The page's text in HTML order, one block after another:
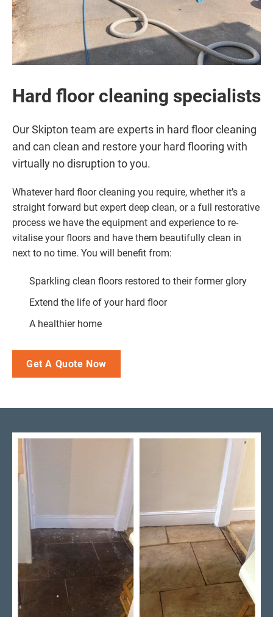
Hard floor cleaning specialists
Our Skipton team are experts in hard floor cleaning
and can clean and restore your hard flooring with
virtually no disruption to you.
Whatever hard floor cleaning you require, whether it’s a
straight forward but expert deep clean, or a full restorative
process we have the equipment and experience to re-
vitalise your floors and have them beautifully clean in
next to no time. You will benefit from:
Sparkling clean floors restored to their former glory
Extend the life of your hard floor
A healthier home
Get A Quote Now